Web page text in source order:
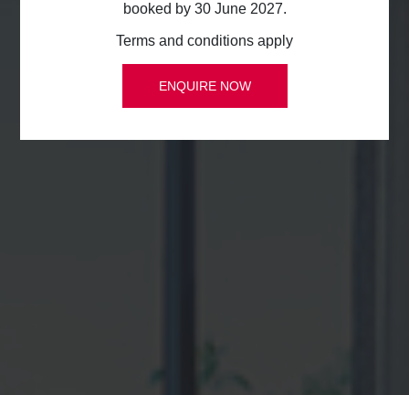
booked by 30 June 2027.
Terms and conditions apply
ENQUIRE NOW